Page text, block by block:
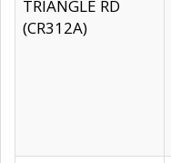
TRIANGLE RD
(CR312A)